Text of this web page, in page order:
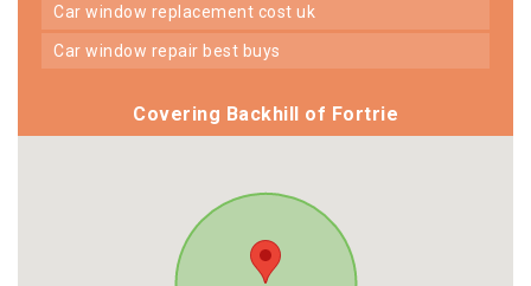
car window replacement cost uk
car window repair best buys
Covering Backhill of Fortrie